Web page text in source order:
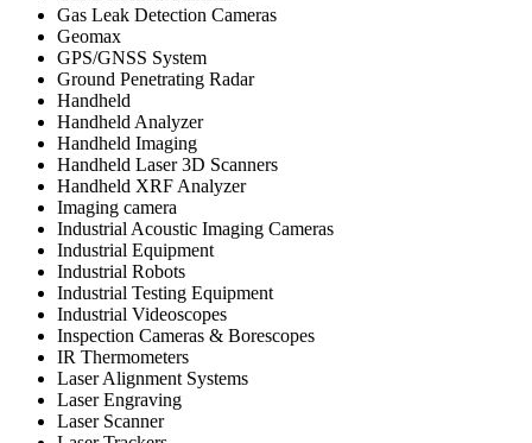
Gas Leak Detection Cameras
Geomax
GPS/GNSS System
Ground Penetrating Radar
Handheld
Handheld Analyzer
Handheld Imaging
Handheld Laser 3D Scanners
Handheld XRF Analyzer
Imaging camera
Industrial Acoustic Imaging Cameras
Industrial Equipment
Industrial Robots
Industrial Testing Equipment
Industrial Videoscopes
Inspection Cameras & Borescopes
IR Thermometers
Laser Alignment Systems
Laser Engraving
Laser Scanner